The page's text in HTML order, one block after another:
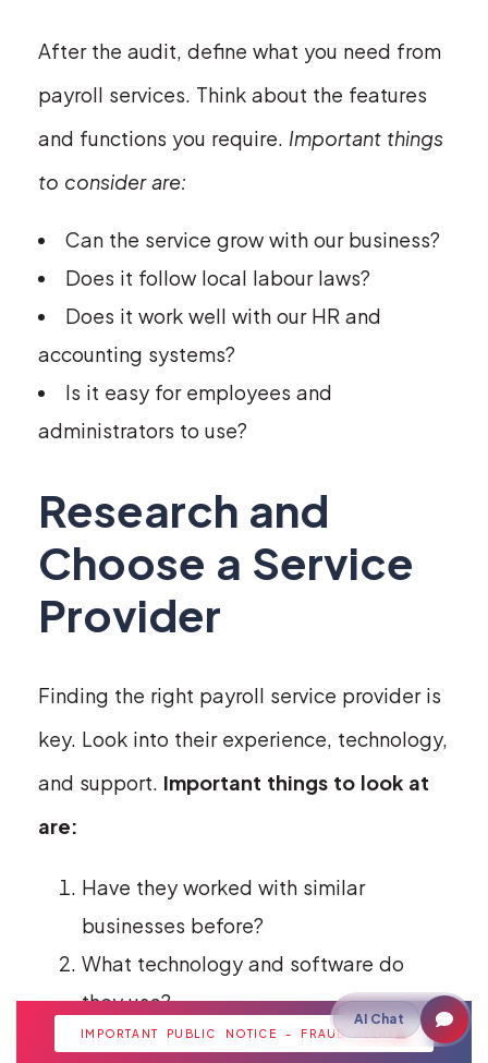
After the audit, define what you need from
payroll services. Think about the features
and functions you require. Important things
to consider are:
Can the service grow with our business?
Does it follow local labour laws?
Does it work well with our HR and
accounting systems?
Is it easy for employees and
administrators to use?
Research and
Choose a Service
Provider
Finding the right payroll service provider is
key. Look into their experience, technology,
and support. Important things to look at
are:
Have they worked with similar
businesses before?
What technology and software do
they use?
Do they know about local laws?
IMPORTANT PUBLIC NOTICE - FRAUD ALERT
AI Chat